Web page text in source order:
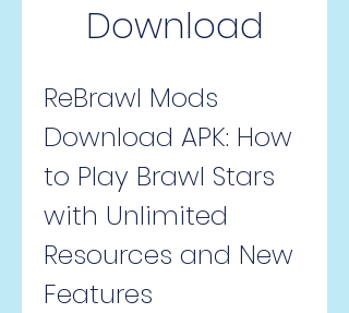
Download
ReBrawl Mods
Download APK: How
to Play Brawl Stars
with Unlimited
Resources and New
Features